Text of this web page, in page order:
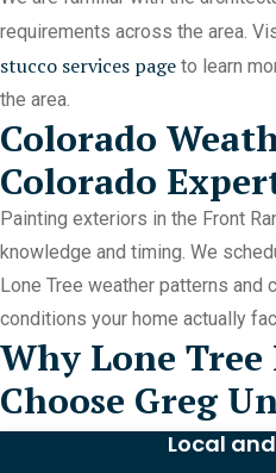
requirements across the area.
stucco services page to learn
the area.
Colorado
Colorado
Painting exteriors in the Front
knowledge and timing. We
Lone Tree weather patterns
conditions your home actually
Why Lone
Choose Greg
Local